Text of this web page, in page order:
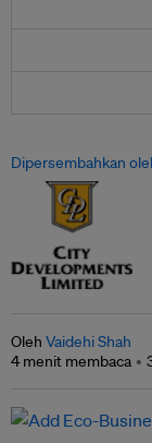
Dipersembahkan
Oleh Vaidehi Shah
4 menit membaca